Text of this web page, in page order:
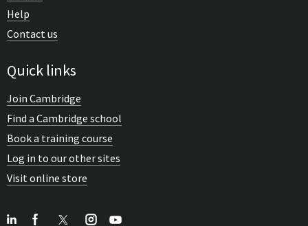
Help
Contact us
Quick links
Join Cambridge
Find a Cambridge school
Book a training course
Log in to our other sites
Visit online store